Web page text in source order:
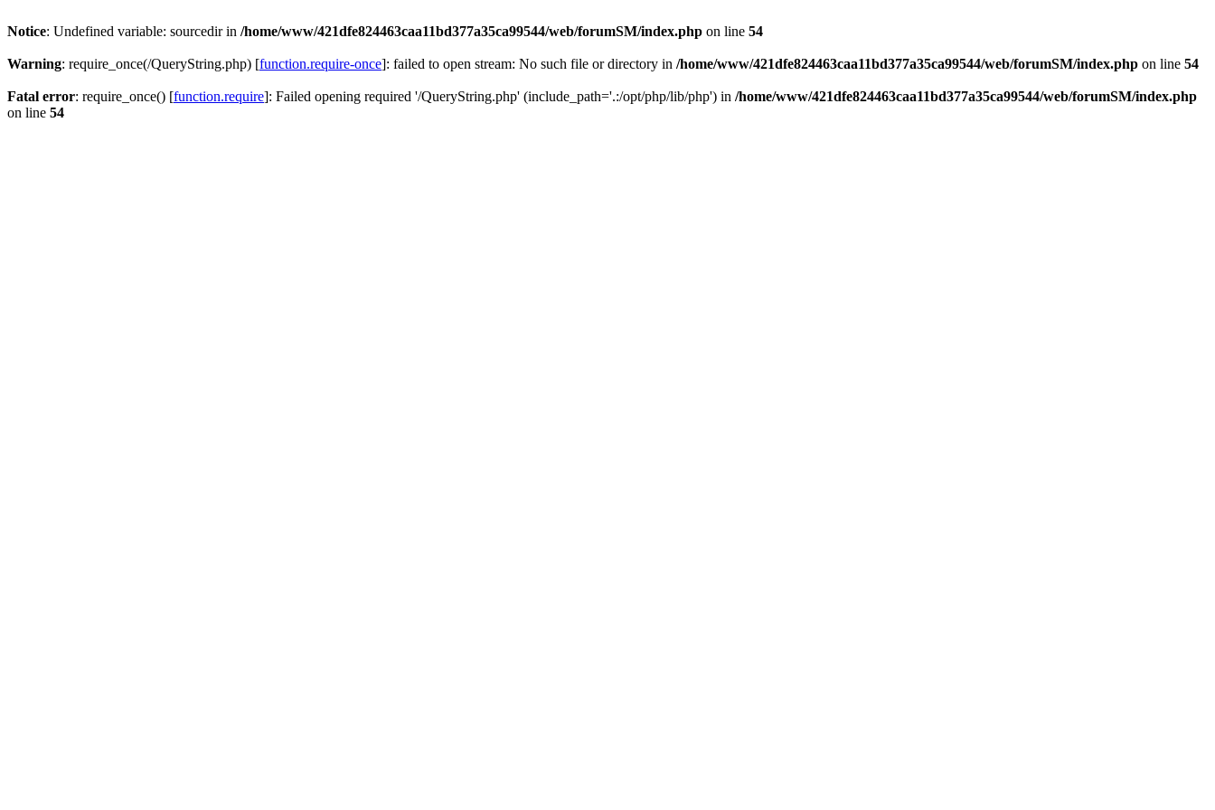
Notice: Undefined variable: sourcedir in /home/www/421dfe824463caa11bd377a35ca99544/web/forumSM/index.php on line 54
Warning: require_once(/QueryString.php) [function.require-once]: failed to open stream: No such file or directory in /home/www/421dfe824463caa11bd377a35ca99544/web/forumSM/index.php on line 54
Fatal error: require_once() [function.require]: Failed opening required '/QueryString.php' (include_path='.:/opt/php/lib/php') in /home/www/421dfe824463caa11bd377a35ca99544/web/forumSM/index.php
on line 54